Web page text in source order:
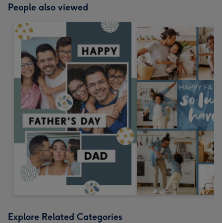
People also viewed
Explore Related Categories